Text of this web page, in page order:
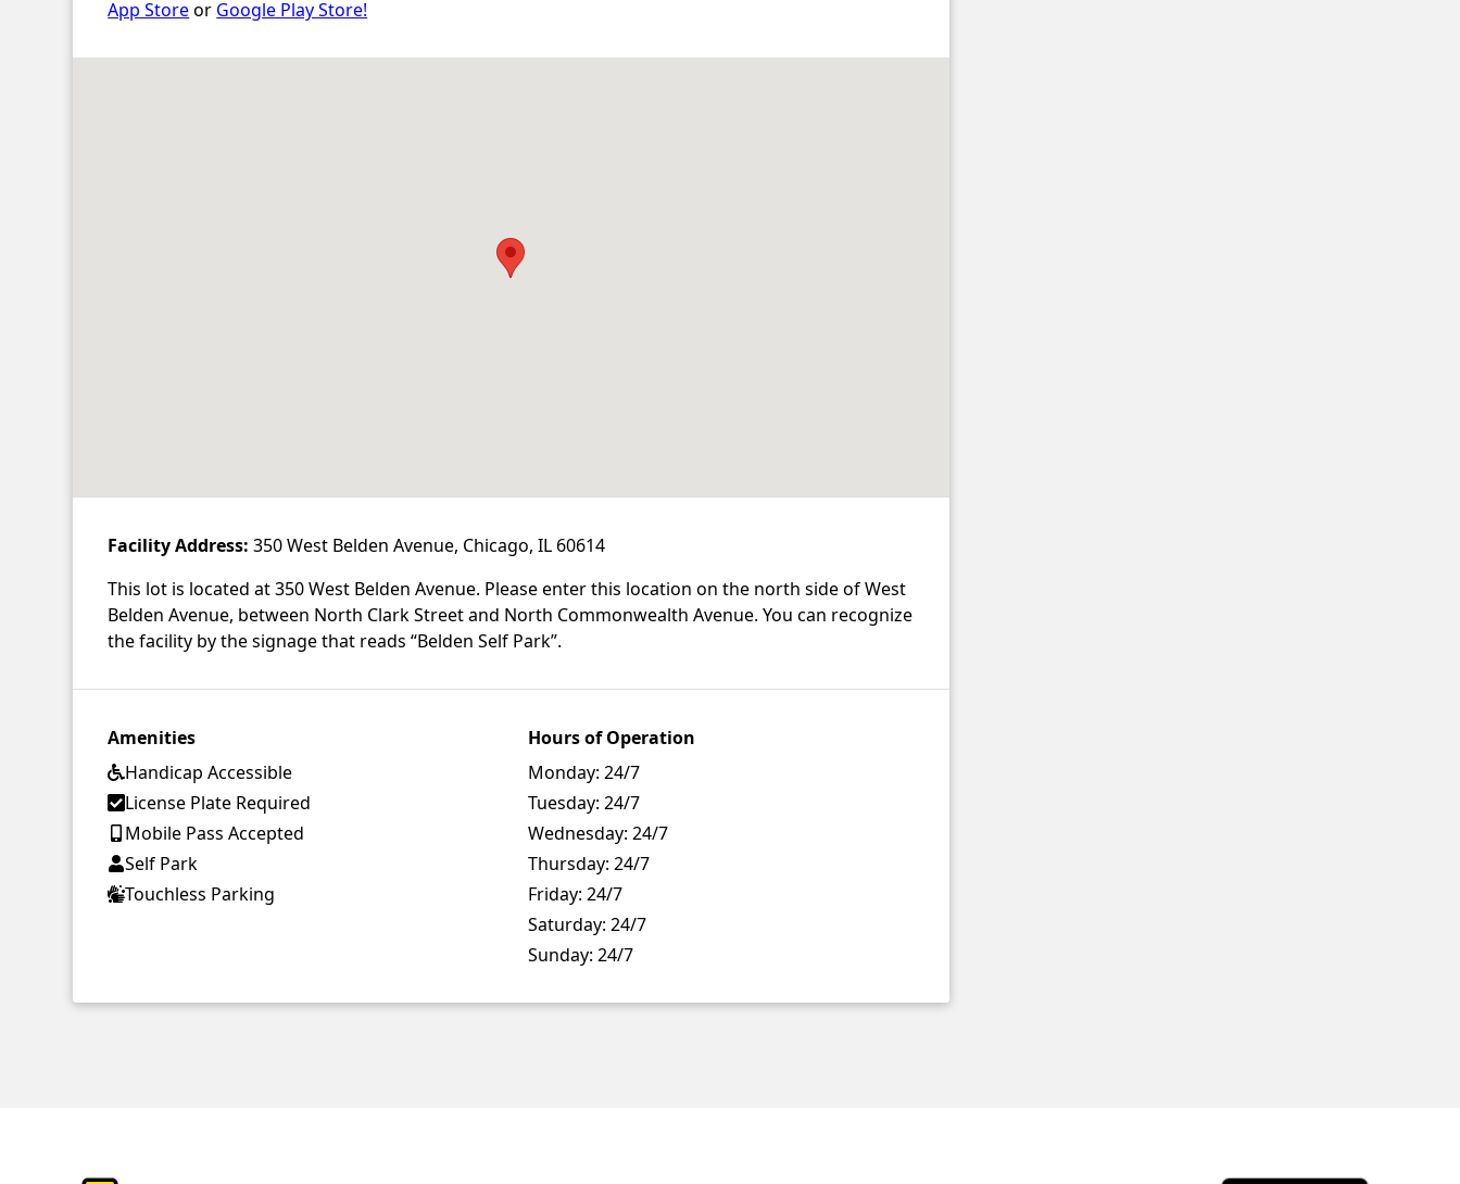
App Storeor Google Play Store!
Facility Address: 350 West Belden Avenue, Chicago, IL 60614
This lot is located at 350 West Belden Avenue. Please enter this location on the north side of West
Belden Avenue, between North Clark Street and North Commonwealth Avenue. You can recognize
the facility by the signage that reads “Belden Self Park”.
Amenities
Handicap Accessible
License Plate Required
Mobile Pass Accepted
Self Park
Touchless Parking
Hours of Operation
Monday: 24/7
Tuesday: 24/7
Wednesday: 24/7
Thursday: 24/7
Friday: 24/7
Saturday: 24/7
Sunday: 24/7